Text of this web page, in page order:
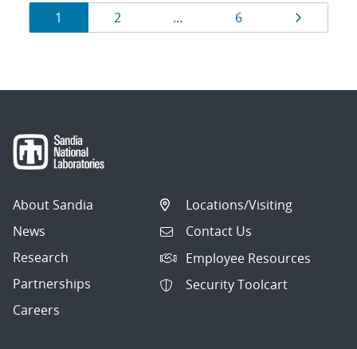
Results
navigation
Page
1 Page
2 … Page
6 Page
About Sandia
News
Research
Partnerships
Careers
Locations/Visiting
Contact Us
Employee Resources
Security Toolcart